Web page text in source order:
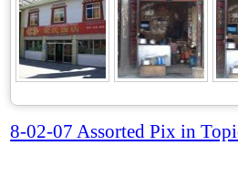
8-02-07 Assorted Pix in